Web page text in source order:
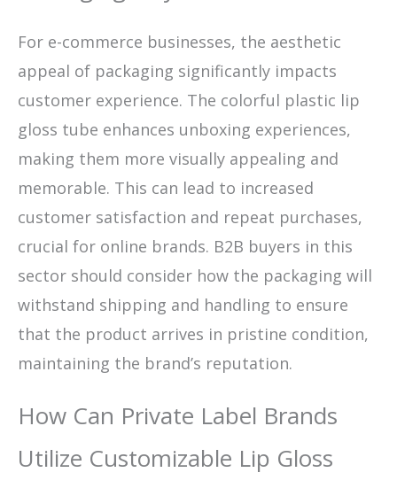
For e-commerce businesses, the aesthetic
appeal of packaging significantly impacts
customer experience. The colorful plastic lip
gloss tube enhances unboxing experiences,
making them more visually appealing and
memorable. This can lead to increased
customer satisfaction and repeat purchases,
crucial for online brands. B2B buyers in this
sector should consider how the packaging will
withstand shipping and handling to ensure
that the product arrives in pristine condition,
maintaining the brand’s reputation.
How Can Private Label Brands
Utilize Customizable Lip Gloss